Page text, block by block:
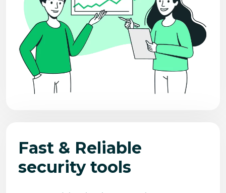
Fast & Reliable
security tools